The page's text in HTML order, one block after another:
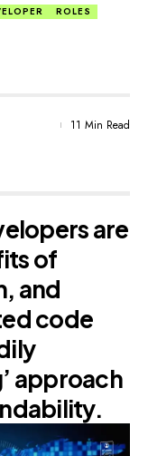
ROLES
11 Min Read
are
of
and
code
approach